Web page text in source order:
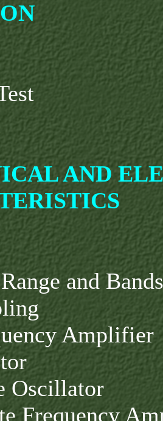
AND
and
Amplifier
Oscillator
Frequency